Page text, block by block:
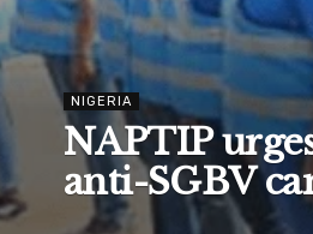
NIGERIA
NAPTIP
anti-SGBV